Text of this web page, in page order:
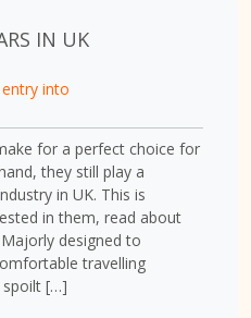
IN UK
entry into
for a perfect choice for
they still play a
in UK. This is
in them, read about
designed to
travelling
spoilt […]